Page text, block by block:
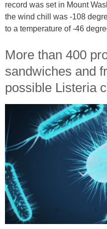
record was set in Mount
the wind chill was -108
to a temperature of -46
More than 400
sandwiches and
possible Listeria